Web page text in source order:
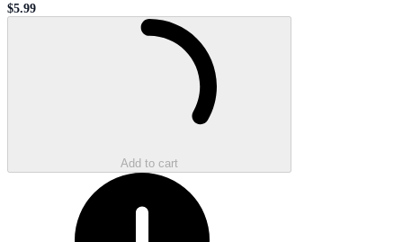
Sale price
$5.99
Add to cart